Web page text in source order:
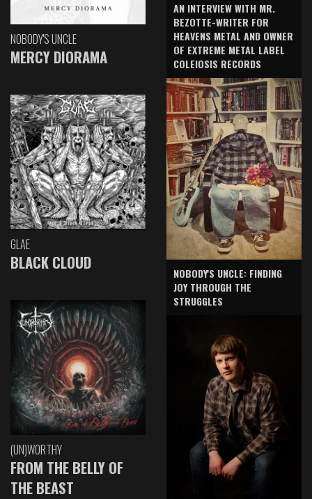
NOBODY'S UNCLE
MERCY DIORAMA
GLAE
BLACK CLOUD
(UN)WORTHY
FROM THE BELLY OF
THE BEAST
AN INTERVIEW WITH MR.
BEZOTTE-WRITER FOR
HEAVENS METAL AND OWNER
OF EXTREME METAL LABEL
COLEIOSIS RECORDS
NOBODY'S UNCLE: FINDING
JOY THROUGH THE
STRUGGLES